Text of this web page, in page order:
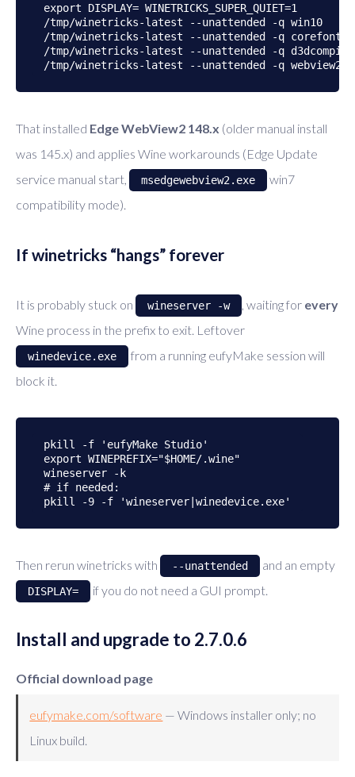
export DISPLAY= WINETRICKS_SUPER_QUIET=1
/tmp/winetricks-latest --unattended -q win10
/tmp/winetricks-latest --unattended -q corefonts
/tmp/winetricks-latest --unattended -q
That installed Edge WebView2 148.x (older manual install
was 145.x) and applies Wine workarounds (Edge Update
service manual start,
msedgewebview2.exe
win7
compatibility mode).
If winetricks “hangs” forever
It is probably stuck on wineserver -w , waiting for every
Wine process in the prefix to exit. Leftover
winedevice.exe
from a running eufyMake session will
block it.
pkill -f 'eufyMake Studio'
export WINEPREFIX="$HOME/.wine"
wineserver -k
# if needed:
Then rerun winetricks with --unattended and an empty
DISPLAY= if you do not need a GUI prompt.
Install and upgrade to 2.7.0.6
Official download page
eufymake.com/software — Windows installer only; no
Linux build.